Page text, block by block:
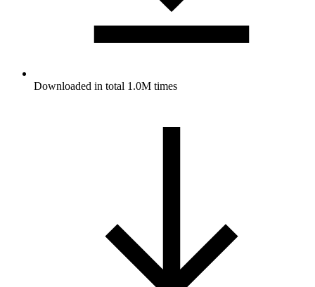
Downloaded in total 1.0M times